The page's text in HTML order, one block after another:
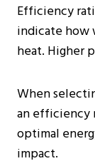
Efficiency
indicate how
heat. Higher
When
an efficiency
optimal
impact​​.